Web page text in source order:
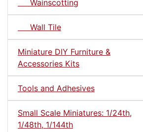
Wainscotting
Wall Tile
Miniature DIY Furniture &
Accessories Kits
Tools and Adhesives
Small Scale Miniatures: 1/24th,
1/48th, 1/144th